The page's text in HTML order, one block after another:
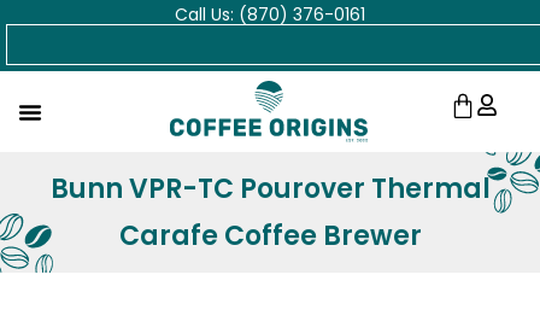
Skip
Call Us: (870) 376-0161
Cart
Bunn VPR-TC Pourover Thermal
Carafe Coffee Brewer